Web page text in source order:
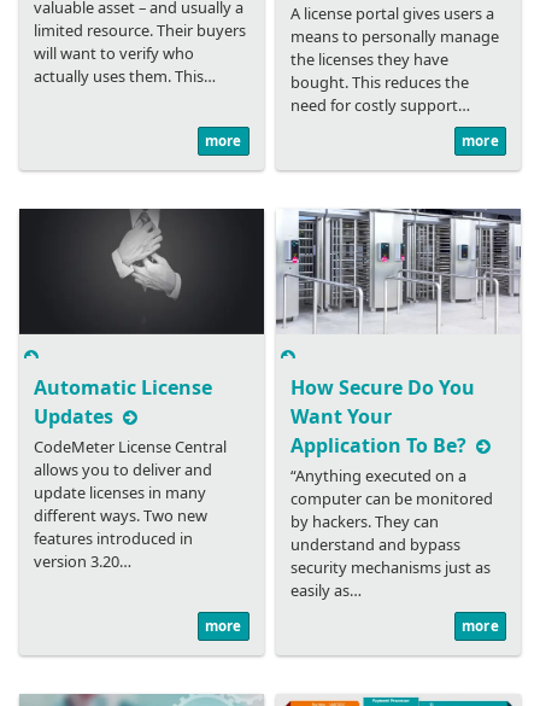
valuable asset – and usually a
limited resource. Their buyers
will want to verify who
actually uses them. This…
more
A license portal gives users a
means to personally manage
the licenses they have
bought. This reduces the
need for costly support…
more
Automatic License
Updates
CodeMeter License Central
allows you to deliver and
update licenses in many
different ways. Two new
features introduced in
version 3.20…
more
How Secure Do You
Want Your
Application To Be?
“Anything executed on a
computer can be monitored
by hackers. They can
understand and bypass
security mechanisms just as
easily as…
more